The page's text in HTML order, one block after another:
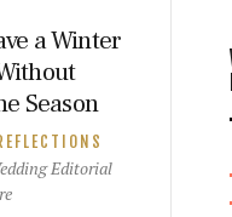
a Winter
Season
Editorial